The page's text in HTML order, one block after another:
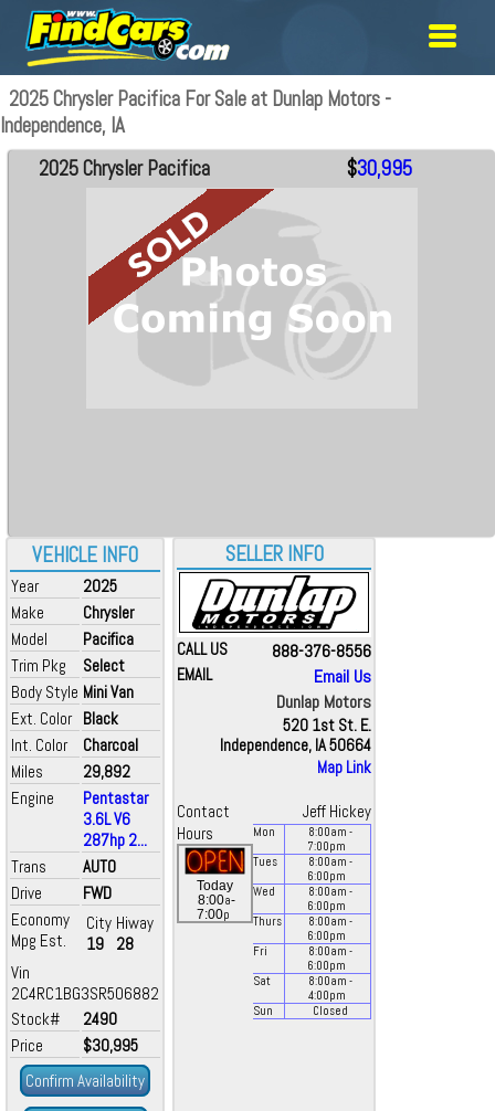
2025 Chrysler Pacifica For Sale at Dunlap Motors -
Independence, IA
VEHICLE INFO
Year
2025
Make
Chrysler
Model
Pacifica
Trim Pkg
Select
Body Style Mini Van
Ext. Color Black
Int. Color
Charcoal
Miles
29,892
Engine
Pentastar
3.6L V6
287hp 2...
Trans
AUTO
Drive
FWD
Economy
Mpg Est.
City
19
Hiway
28
Vin
2C4RC1BG3SR506882
Stock#
2490
Price
$30,995
Confirm Availability
2025 Chrysler Pacifica $30,995
SELLER INFO
CALL US 888-376-8556
EMAIL
Email Us
Dunlap Motors
520 1st St. E.
Independence, IA 50664
Map Link
Contact
Jeff Hickey
Hours
Today
8:00a-
7:00p
Mon 8:00am -
7:00pm
Tues
8:00am -
6:00pm
Wed
8:00am -
6:00pm
Thurs
8:00am -
6:00pm
Fri
8:00am -
6:00pm
Sat
8:00am -
4:00pm
Sun
Closed